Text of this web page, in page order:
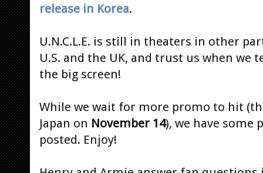
release in Korea.
U.N.C.L.E. is still in theaters in other
U.S. and the UK, and trust us when we
the big screen!
While we wait for more promo to hit
Japan on November 14), we have some
posted. Enjoy!